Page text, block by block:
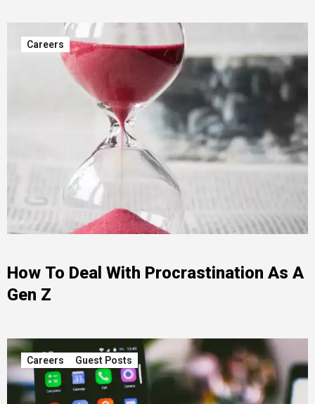
Careers
How To Deal With Procrastination As A
Gen Z
Careers Guest Posts